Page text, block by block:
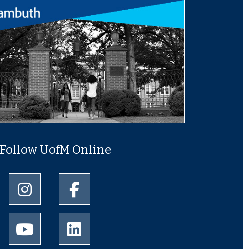
Follow UofM Online
University of Memphis Instagram page
University of Memphis Youtube page